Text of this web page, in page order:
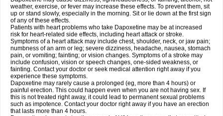
weather, exercise, or fever may increase these effects. To prevent them, sit
up or stand slowly, especially in the morning. Sit or lie down at the first sign
of any of these effects.
Patients with heart problems who take Dapoxetine may be at increased
risk for heart-related side effects, including heart attack or stroke.
Symptoms of a heart attack may include chest, shoulder, neck, or jaw pain;
numbness of an arm or leg; severe dizziness, headache, nausea, stomach
pain, or vomiting; fainting; or vision changes. Symptoms of a stroke may
include confusion, vision or speech changes, one-sided weakness, or
fainting. Contact your doctor or seek medical attention right away if you
experience these symptoms.
Dapoxetine may rarely cause a prolonged (eg, more than 4 hours) or
painful erection. This could happen even when you are not having sex. If
this is not treated right away, it could lead to permanent sexual problems
such as impotence. Contact your doctor right away if you have an erection
that lasts more than 4 hours.